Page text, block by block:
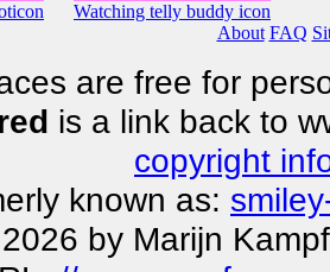
Watching telly buddy icon
About FAQ
are free for
is a link back to
copyright
known as: smiley
by Marijn